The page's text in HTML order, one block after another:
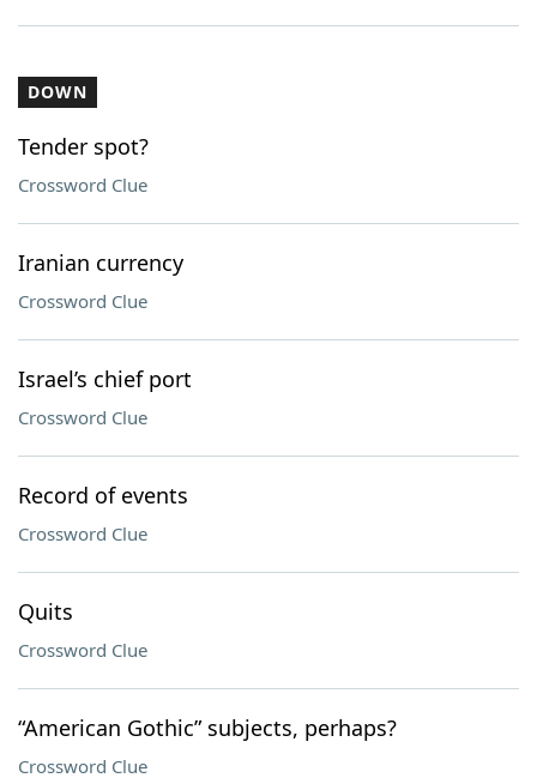
DOWN
Tender spot?
Crossword Clue
Iranian currency
Crossword Clue
Israel’s chief port
Crossword Clue
Record of events
Crossword Clue
Quits
Crossword Clue
“American Gothic” subjects, perhaps?
Crossword Clue